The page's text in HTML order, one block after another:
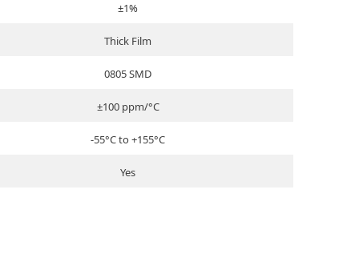
±1%
Thick Film
0805 SMD
±100 ppm/°C
-55°C to +155°C
Yes